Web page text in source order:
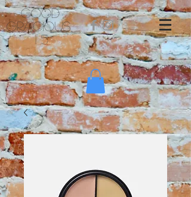
Good
Gracious
1 5